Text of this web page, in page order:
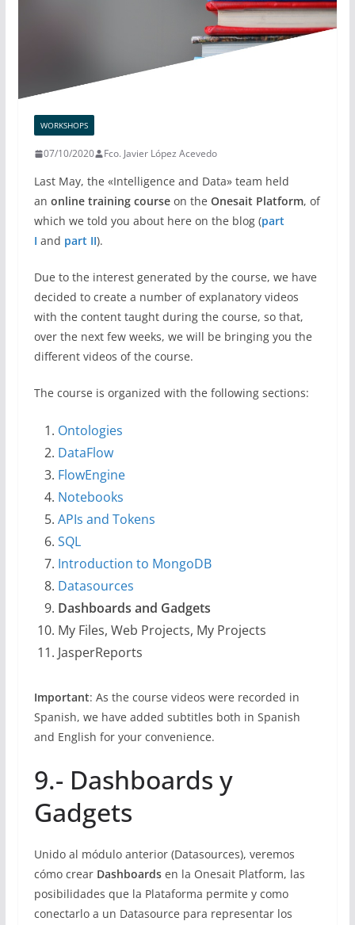
WORKSHOPS
07/10/2020 Fco. Javier López Acevedo
Last May, the «Intelligence and Data» team held
an online training course on the Onesait Platform, of
which we told you about here on the blog (part
I and part II).
Due to the interest generated by the course, we have
decided to create a number of explanatory videos
with the content taught during the course, so that,
over the next few weeks, we will be bringing you the
different videos of the course.
The course is organized with the following sections:
Ontologies
DataFlow
FlowEngine
Notebooks
APIs and Tokens
SQL
Introduction to MongoDB
Datasources
Dashboards and Gadgets
My Files, Web Projects, My Projects
JasperReports
Important: As the course videos were recorded in
Spanish, we have added subtitles both in Spanish
and English for your convenience.
9.- Dashboards y
Gadgets
Unido al módulo anterior (Datasources), veremos
cómo crear Dashboards en la Onesait Platform, las
posibilidades que la Plataforma permite y como
conectarlo a un Datasource para representar los